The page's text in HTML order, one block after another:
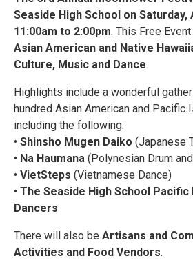
Seaside High School on
11:00am to 2:00pm. This Free
Asian American and Native
Culture, Music and Dance.
Highlights include a wonderful
hundred Asian American and Pacific
including the following:
• Shinsho Mugen Daiko (Japanese
• Na Haumana (Polynesian Drum
• VietSteps (Vietnamese Dance)
• The Seaside High School Pacific
Dancers
There will also be Artisans and
Activities and Food Vendors.